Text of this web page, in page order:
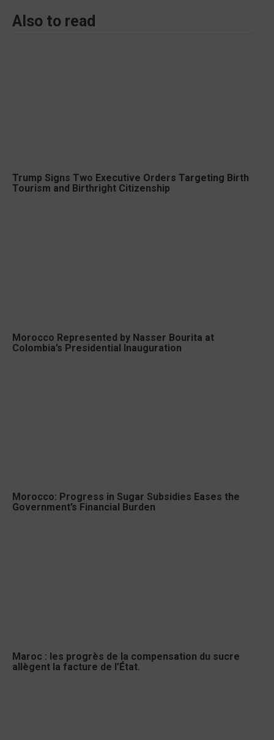
Also to read
Trump Signs Two Executive Orders Targeting Birth
Tourism and Birthright Citizenship
Morocco Represented by Nasser Bourita at
Colombia’s Presidential Inauguration
Morocco: Progress in Sugar Subsidies Eases the
Government’s Financial Burden
Maroc : les progrès de la compensation du sucre
allègent la facture de l’État.